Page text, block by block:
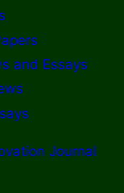
and Essays
Journal